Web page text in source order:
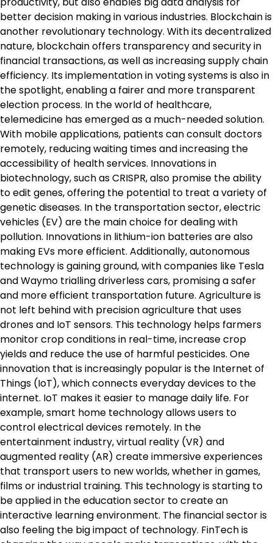
better decision making in various industries. Blockchain is
another revolutionary technology. With its decentralized
nature, blockchain offers transparency and security in
financial transactions, as well as increasing supply chain
efficiency. Its implementation in voting systems is also in
the spotlight, enabling a fairer and more transparent
election process. In the world of healthcare,
telemedicine has emerged as a much-needed solution.
With mobile applications, patients can consult doctors
remotely, reducing waiting times and increasing the
accessibility of health services. Innovations in
biotechnology, such as CRISPR, also promise the ability
to edit genes, offering the potential to treat a variety of
genetic diseases. In the transportation sector, electric
vehicles (EV) are the main choice for dealing with
pollution. Innovations in lithium-ion batteries are also
making EVs more efficient. Additionally, autonomous
technology is gaining ground, with companies like Tesla
and Waymo trialling driverless cars, promising a safer
and more efficient transportation future. Agriculture is
not left behind with precision agriculture that uses
drones and IoT sensors. This technology helps farmers
monitor crop conditions in real-time, increase crop
yields and reduce the use of harmful pesticides. One
innovation that is increasingly popular is the Internet of
Things (IoT), which connects everyday devices to the
internet. IoT makes it easier to manage daily life. For
example, smart home technology allows users to
control electrical devices remotely. In the
entertainment industry, virtual reality (VR) and
augmented reality (AR) create immersive experiences
that transport users to new worlds, whether in games,
films or industrial training. This technology is starting to
be applied in the education sector to create an
interactive learning environment. The financial sector is
also feeling the big impact of technology. FinTech is